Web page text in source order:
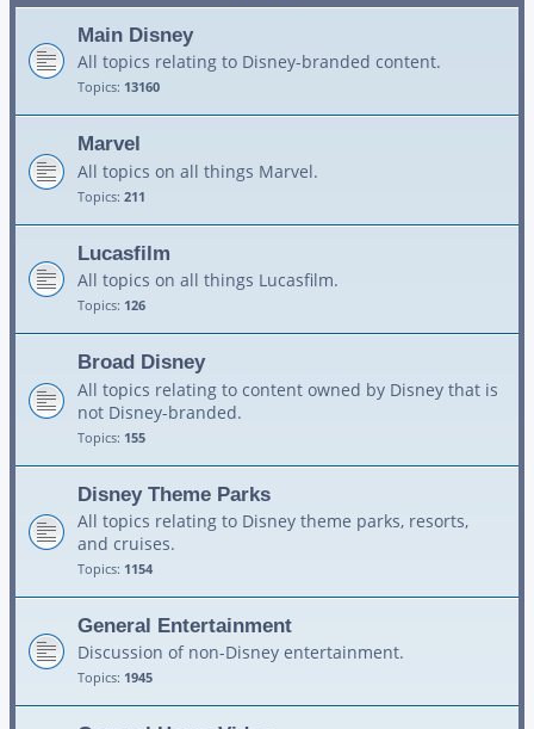
Main Disney
All topics relating to Disney-branded content.
Topics: 13160
Marvel
All topics on all things Marvel.
Topics: 211
Lucasfilm
All topics on all things Lucasfilm.
Topics: 126
Broad Disney
All topics relating to content owned by Disney that is
not Disney-branded.
Topics: 155
Disney Theme Parks
All topics relating to Disney theme parks, resorts,
and cruises.
Topics: 1154
General Entertainment
Discussion of non-Disney entertainment.
Topics: 1945